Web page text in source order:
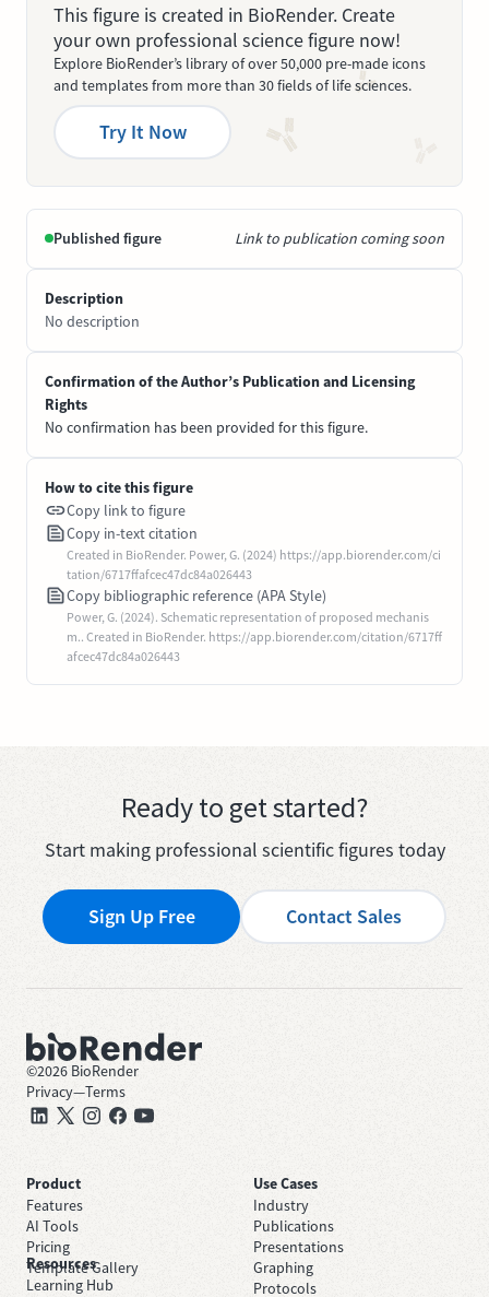
This figure is created in BioRender. Create
your own professional science figure now!
Explore BioRender’s library of over 50,000 pre-made icons
and templates from more than 30 fields of life sciences.
Try It Now
Published figure Link to publication coming soon
Description
No description
Confirmation of the Author’s Publication and Licensing
Rights
No confirmation has been provided for this figure.
How to cite this figure
Copy link to figure
Copy in-text citation
Created in BioRender. Power, G. (2024) https://app.biorender.com/ci
tation/6717ffafcec47dc84a026443
Copy bibliographic reference (APA Style)
Power, G. (2024). Schematic representation of proposed mechanis
m.. Created in BioRender. https://app.biorender.com/citation/6717ff
afcec47dc84a026443
Ready to get started?
Start making professional scientific figures today
Sign Up Free Contact Sales
©2026 BioRender
Privacy—Terms
Product
Features
AI Tools
Pricing
Template Gallery
Use Cases
Industry
Publications
Presentations
Graphing
Protocols
Resources
Learning Hub